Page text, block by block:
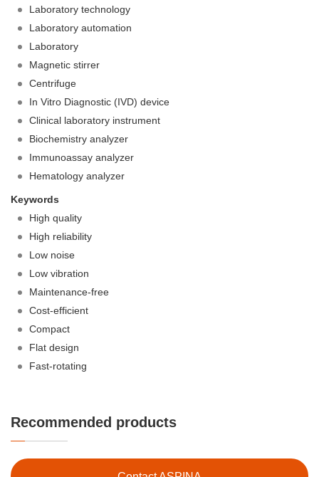
Laboratory technology
Laboratory automation
Laboratory
Magnetic stirrer
Centrifuge
In Vitro Diagnostic (IVD) device
Clinical laboratory instrument
Biochemistry analyzer
Immunoassay analyzer
Hematology analyzer
Keywords
High quality
High reliability
Low noise
Low vibration
Maintenance-free
Cost-efficient
Compact
Flat design
Fast-rotating
Recommended products